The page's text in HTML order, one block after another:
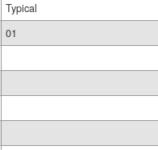
Typical
01